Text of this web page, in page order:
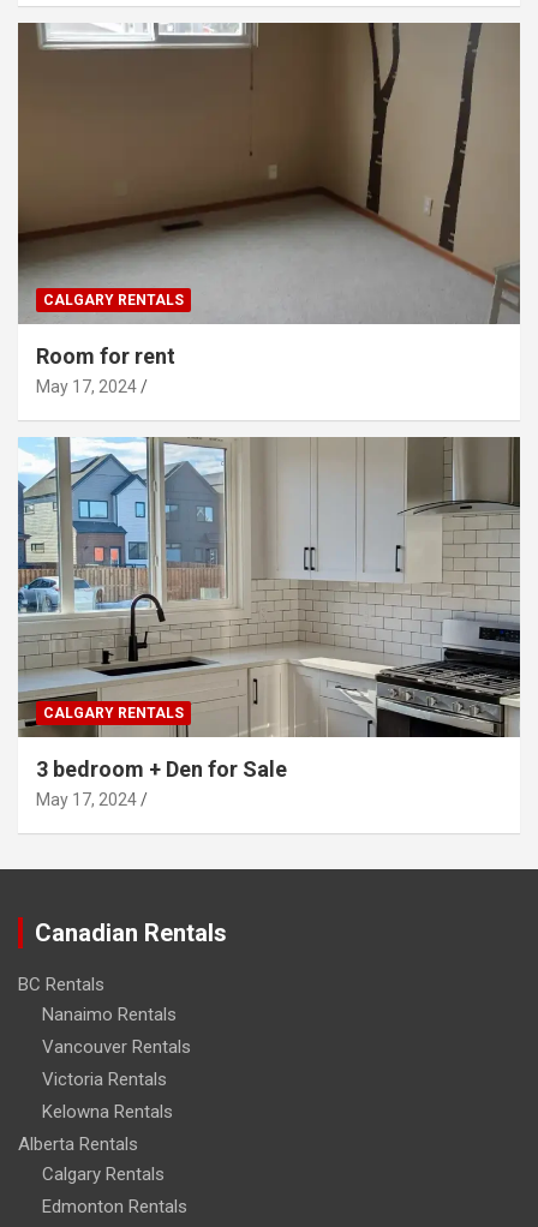
CALGARY RENTALS
Room for rent
May 17, 2024
CALGARY RENTALS
3 bedroom + Den for Sale
May 17, 2024
Canadian Rentals
BC Rentals
Nanaimo Rentals
Vancouver Rentals
Victoria Rentals
Kelowna Rentals
Alberta Rentals
Calgary Rentals
Edmonton Rentals